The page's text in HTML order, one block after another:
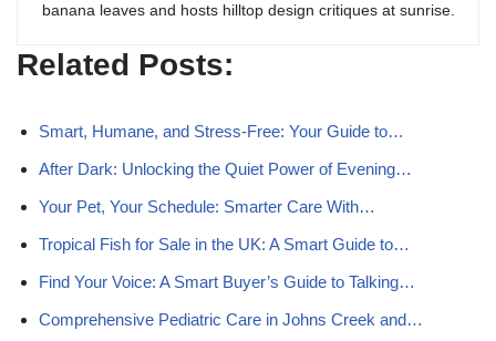
banana leaves and hosts hilltop design critiques at sunrise.
Related Posts:
Smart, Humane, and Stress‑Free: Your Guide to…
After Dark: Unlocking the Quiet Power of Evening…
Your Pet, Your Schedule: Smarter Care With…
Tropical Fish for Sale in the UK: A Smart Guide to…
Find Your Voice: A Smart Buyer’s Guide to Talking…
Comprehensive Pediatric Care in Johns Creek and…